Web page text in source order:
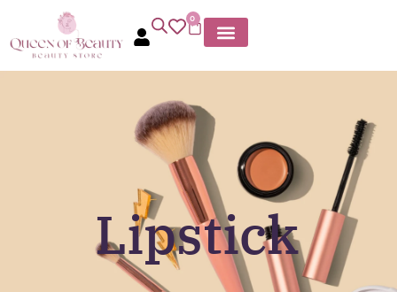
0
Lipstick